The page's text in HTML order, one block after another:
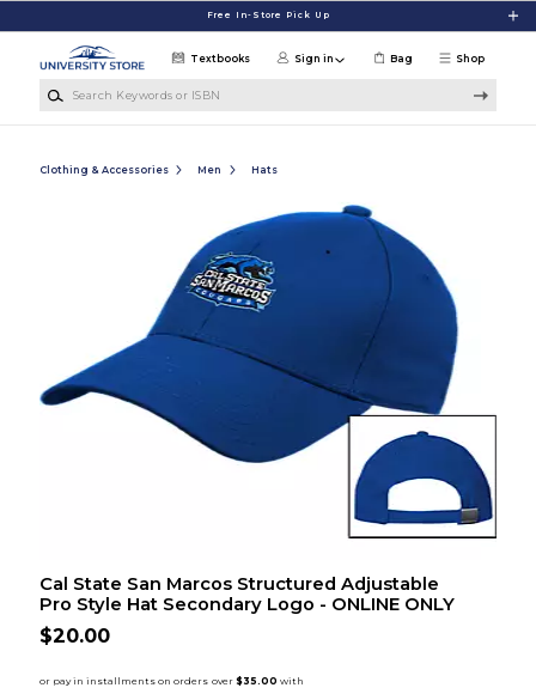
Free In-Store Pick Up
Shop
Textbooks Sign in Bag
Clothing & Accessories Men Hats
Cal State San Marcos Structured Adjustable
Pro Style Hat Secondary Logo - ONLINE ONLY
$20.00